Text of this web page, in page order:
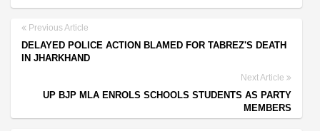
Previous Article
DELAYED POLICE ACTION BLAMED FOR TABREZ'S DEATH
IN JHARKHAND
Next Article
UP BJP MLA ENROLS SCHOOLS STUDENTS AS PARTY
MEMBERS